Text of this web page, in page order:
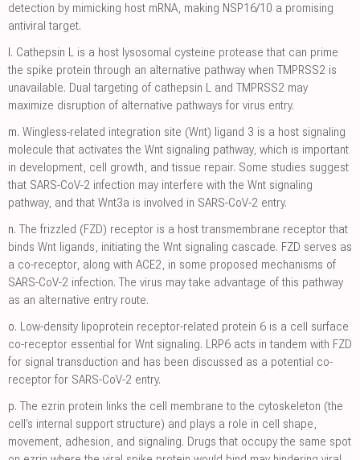
detection by mimicking host mRNA, making NSP16/10 a promising
antiviral target.
l. Cathepsin L is a host lysosomal cysteine protease that can prime
the spike protein through an alternative pathway when TMPRSS2 is
unavailable. Dual targeting of cathepsin L and TMPRSS2 may
maximize disruption of alternative pathways for virus entry.
m. Wingless-related integration site (Wnt) ligand 3 is a host signaling
molecule that activates the Wnt signaling pathway, which is important
in development, cell growth, and tissue repair. Some studies suggest
that SARS-CoV-2 infection may interfere with the Wnt signaling
pathway, and that Wnt3a is involved in SARS-CoV-2 entry.
n. The frizzled (FZD) receptor is a host transmembrane receptor that
binds Wnt ligands, initiating the Wnt signaling cascade. FZD serves as
a co-receptor, along with ACE2, in some proposed mechanisms of
SARS-CoV-2 infection. The virus may take advantage of this pathway
as an alternative entry route.
o. Low-density lipoprotein receptor-related protein 6 is a cell surface
co-receptor essential for Wnt signaling. LRP6 acts in tandem with FZD
for signal transduction and has been discussed as a potential co-
receptor for SARS-CoV-2 entry.
p. The ezrin protein links the cell membrane to the cytoskeleton (the
cell's internal support structure) and plays a role in cell shape,
movement, adhesion, and signaling. Drugs that occupy the same spot